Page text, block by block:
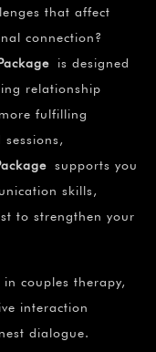
that affect
connection?
is designed
relationship
fulfilling
supports you
skills,
to strengthen your
couples therapy,
interaction
dialogue.